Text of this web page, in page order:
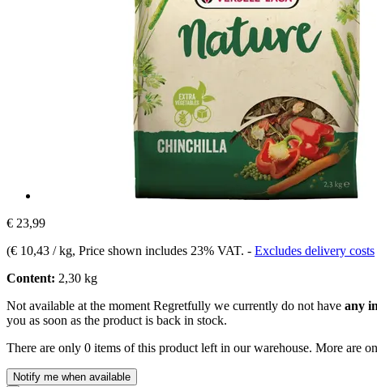
€ 23,99
(€ 10,43 / kg, Price shown includes 23% VAT. - Excludes delivery costs
Content: 2,30 kg
Not available at the moment Regretfully we currently do not have any
you as soon as the product is back in stock.
There are only 0 items of this product left in our warehouse. More are
Notify me when available